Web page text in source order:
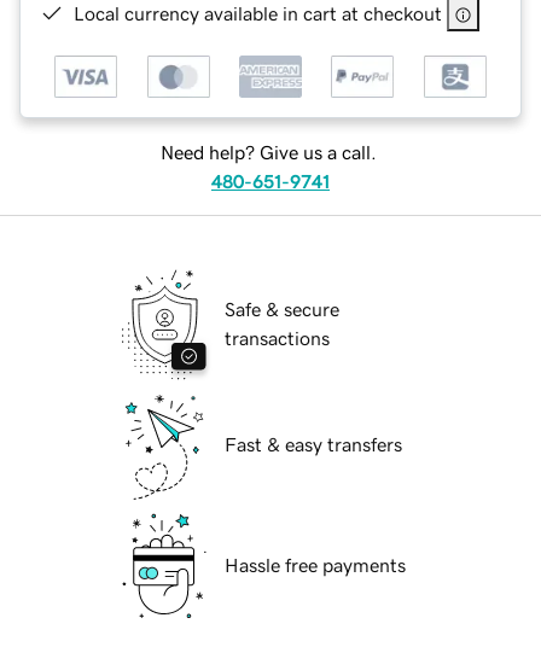
Local currency available in cart at checkout
Need help? Give us a call.
480-651-9741
Safe & secure
transactions
Fast & easy transfers
Hassle free payments